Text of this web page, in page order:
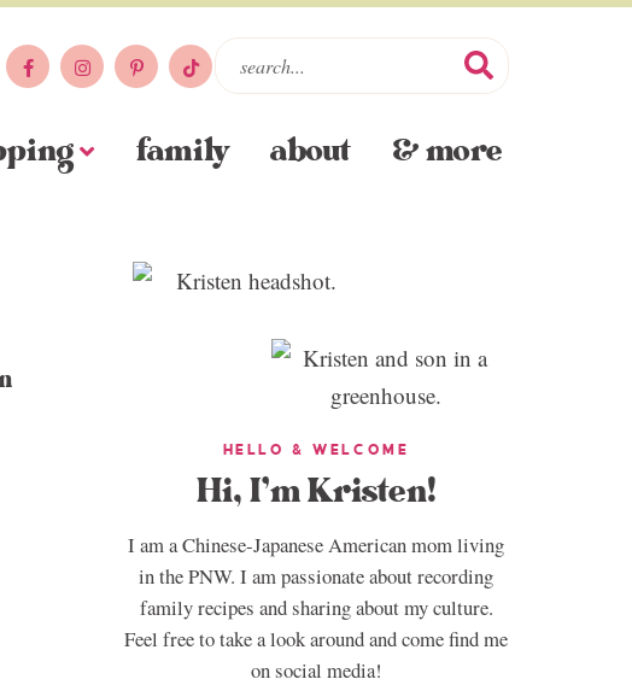
family about & more
HELLO & WELCOME
Hi, I’m Kristen!
I am a Chinese-Japanese American mom living
in the PNW. I am passionate about recording
family recipes and sharing about my culture.
Feel free to take a look around and come find me
on social media!